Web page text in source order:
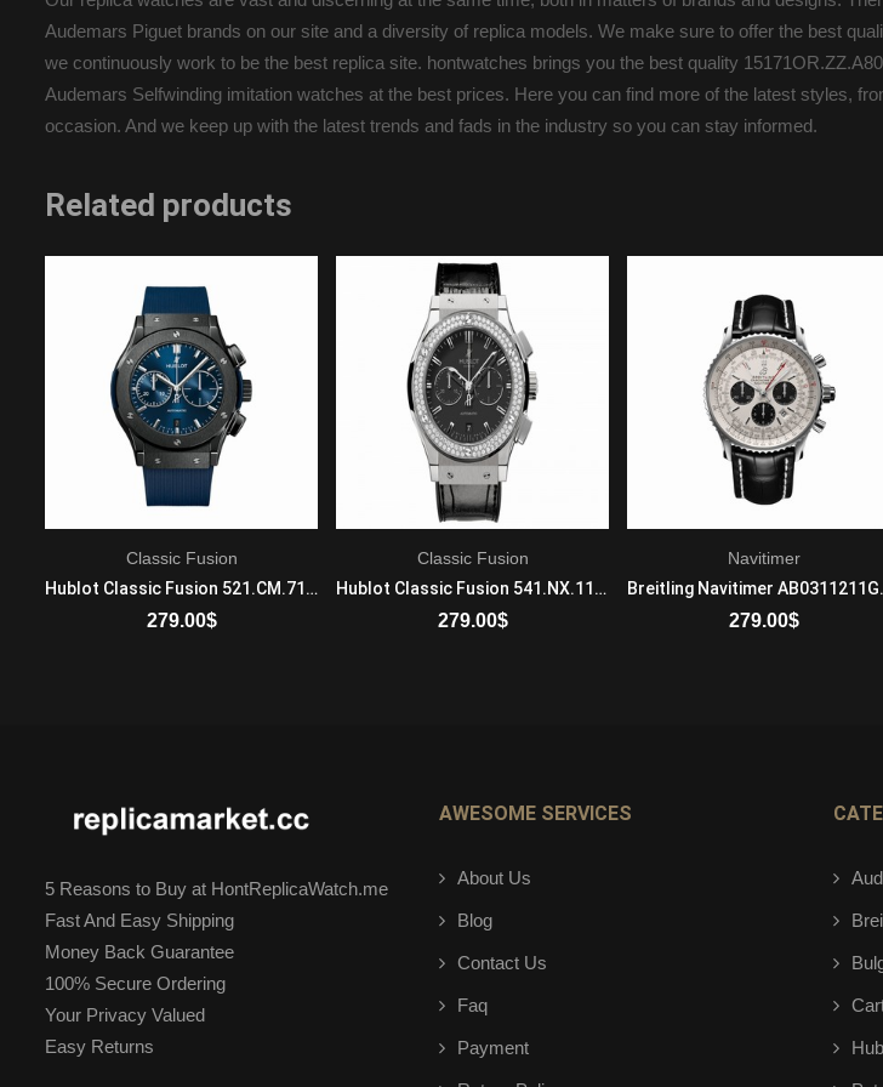
Audemars Piguet brands on our site and a diversity of replica models. We make sure to offer the best
we continuously work to be the best replica site. hontwatches brings you the best quality
Audemars Selfwinding imitation watches at the best prices. Here you can find more of the latest styles,
occasion. And we keep up with the latest trends and fads in the industry so you can stay informed.
Related products
Classic Fusion
Hublot Classic Fusion 521.CM.7170.RX Mechanical with automatic winding Mens Ceramic Blue Band
279.00$
Classic Fusion
Hublot Classic Fusion 541.NX.1170.LR.1104 Mechanical with automatic winding Mens Titanium Black
279.00$
Navitimer
Breitling
279.00$
5 Reasons to Buy at HontReplicaWatch.me
Fast And Easy Shipping
Money Back Guarantee
100% Secure Ordering
Your Privacy Valued
Easy Returns
AWESOME SERVICES
About Us
Blog
Contact Us
Faq
Payment